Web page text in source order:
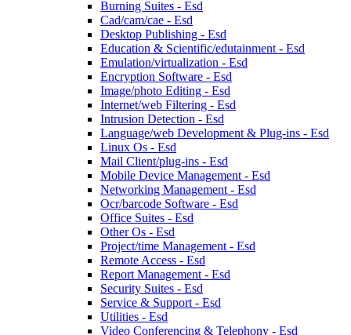
Burning Suites - Esd
Cad/cam/cae - Esd
Desktop Publishing - Esd
Education & Scientific/edutainment - Esd
Emulation/virtualization - Esd
Encryption Software - Esd
Image/photo Editing - Esd
Internet/web Filtering - Esd
Intrusion Detection - Esd
Language/web Development & Plug-ins - Esd
Linux Os - Esd
Mail Client/plug-ins - Esd
Mobile Device Management - Esd
Networking Management - Esd
Ocr/barcode Software - Esd
Office Suites - Esd
Other Os - Esd
Project/time Management - Esd
Remote Access - Esd
Report Management - Esd
Security Suites - Esd
Service & Support - Esd
Utilities - Esd
Video Conferencing & Telephony - Esd